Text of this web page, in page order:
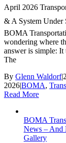
April 2026
& A System
BOMA
wondering where
answer is simple:
The
By Glenn Waldorf|
2026|BOMA,
Read More
BOMA
News – And
Gallery